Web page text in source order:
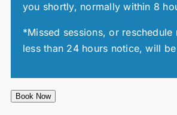
you shortly, normally within 8
*Missed sessions, or reschedule
less than 24 hours notice, will
Book Now